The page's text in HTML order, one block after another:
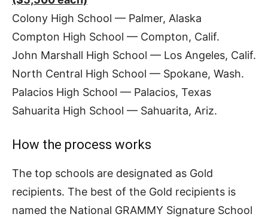
Colony High School — Palmer, Alaska
Compton High School — Compton, Calif.
John Marshall High School — Los Angeles, Calif.
North Central High School — Spokane, Wash.
Palacios High School — Palacios, Texas
Sahuarita High School — Sahuarita, Ariz.
How the process works
The top schools are designated as Gold
recipients. The best of the Gold recipients is
named the National GRAMMY Signature School